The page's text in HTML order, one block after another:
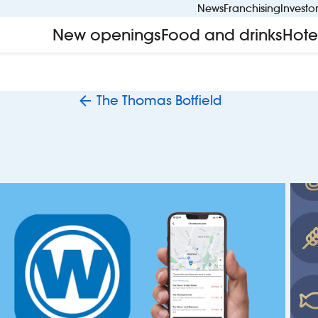
NewsFranchising
New openingsFood and drinks
The Thomas Botfield